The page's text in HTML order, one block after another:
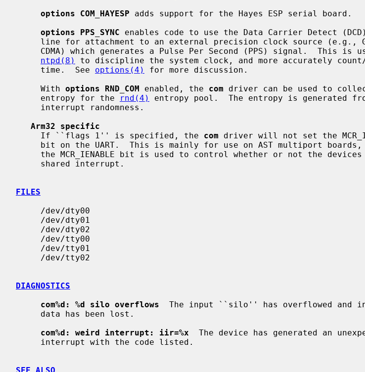
options COM_HAYESP adds support for the Hayes ESP serial board.
options PPS_SYNC enables code to use the Data Carrier Detect
ntpd(8)
to discipline the system clock, and more accurately count/
     time.  See
options(4)
for more discussion.
     With
options RND_COM enabled, the com driver can be used to
     entropy for the
rnd(4)
entropy pool.  The entropy is generated
Arm32 specific
     If ``flags 1'' is specified, the
com driver will not set the
FILES
DIAGNOSTICS
com%d: %d silo overflows
The input ``silo'' has overflowed and
com%d: weird interrupt: iir=%x
The device has generated an